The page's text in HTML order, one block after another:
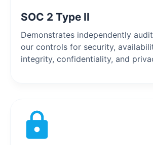
SOC 2 Type II
Demonstrates independently
our controls for security,
integrity, confidentiality, and